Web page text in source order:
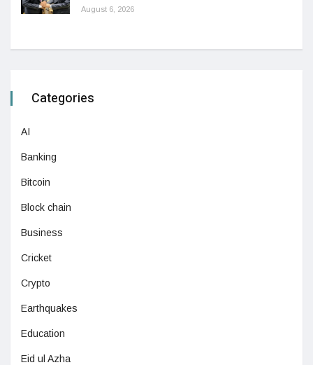
August 6, 2026
Categories
AI
Banking
Bitcoin
Block chain
Business
Cricket
Crypto
Earthquakes
Education
Eid ul Azha